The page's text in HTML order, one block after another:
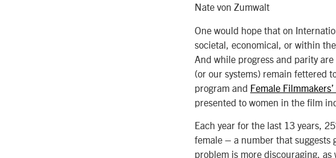
Nate von Zumwalt
One would hope that on
societal, economical, or within
And while progress and parity
(or our systems) remain fettered
program and Female
presented to women in the film
Each year for the last 13 years,
female – a number that suggests
problem is more discouraging,